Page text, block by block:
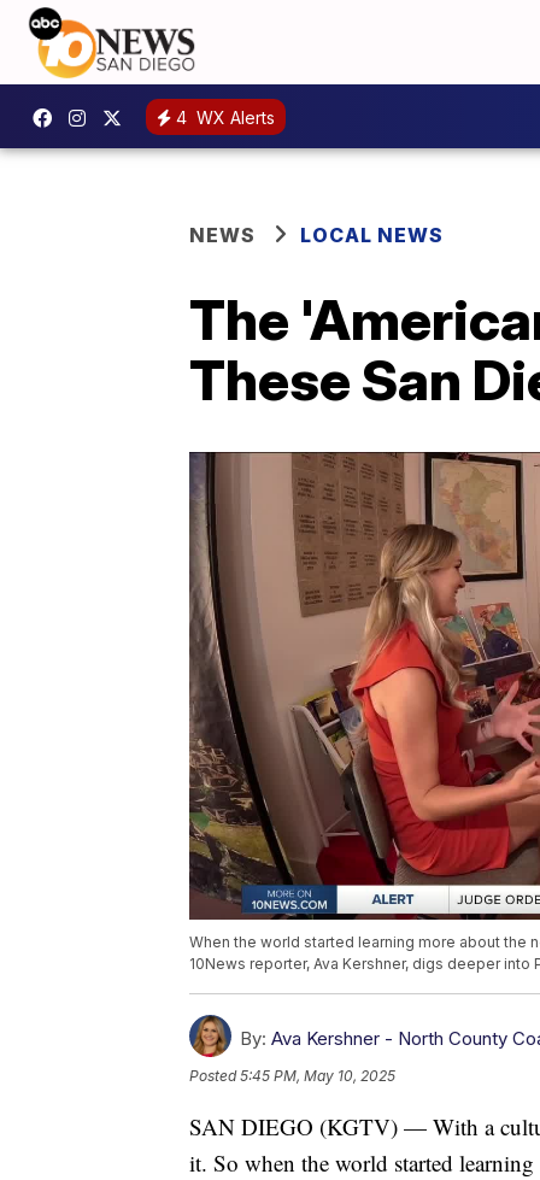
4 WX Alerts
NEWS LOCAL NEWS
The
These San
When the world started learning more about the
10News reporter, Ava Kershner, digs deeper
By: Ava Kershner - North County
Posted5:45 PM, May 10, 2025
SAN DIEGO (KGTV) — With a
it. So when the world started